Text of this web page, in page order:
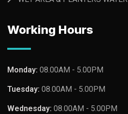
Working Hours
Monday: 08.00AM - 5.00PM
Tuesday: 08.00AM - 5.00PM
Wednesday: 08.00AM - 5.00PM